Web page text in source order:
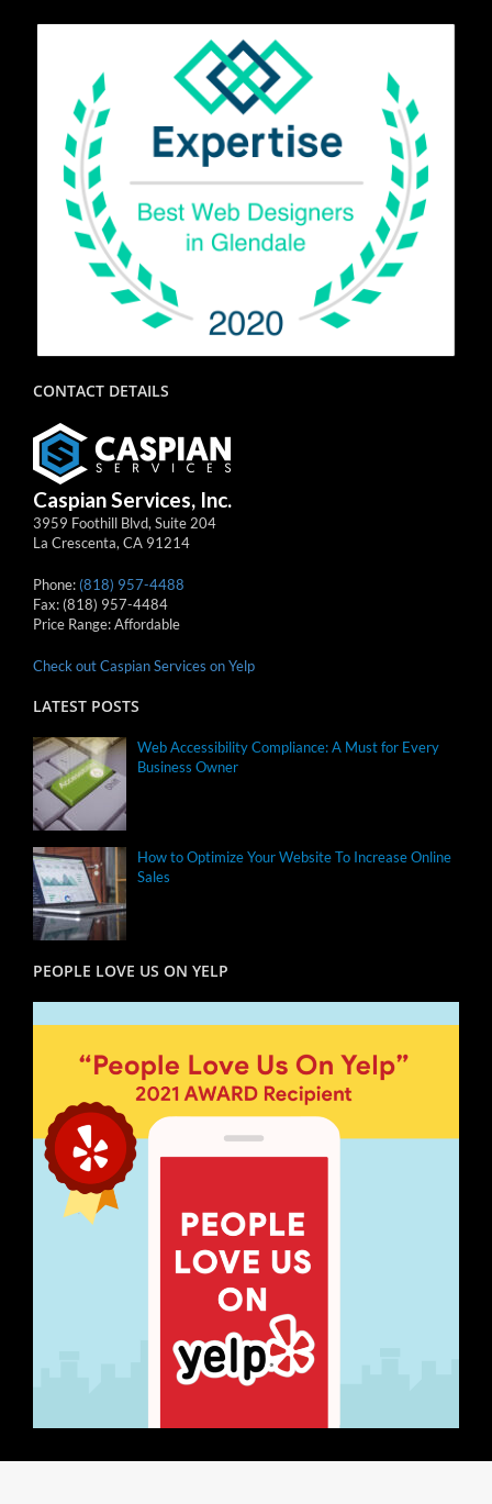
CONTACT DETAILS
Caspian Services, Inc.
3959 Foothill Blvd, Suite 204
La Crescenta,CA 91214
Phone: (818) 957-4488
Fax: (818) 957-4484
Price Range:Affordable
Check out Caspian Services on Yelp
LATEST POSTS
Web Accessibility Compliance: A Must for Every
Business Owner
How to Optimize Your Website To Increase Online
Sales
PEOPLE LOVE US ON YELP